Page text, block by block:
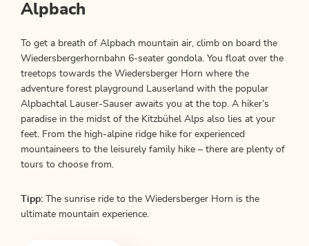
Alpbach
To get a breath of Alpbach mountain air, climb on board the
Wiedersbergerhornbahn 6-seater gondola. You float over the
treetops towards the Wiedersberger Horn where the
adventure forest playground Lauserland with the popular
Alpbachtal Lauser-Sauser awaits you at the top. A hiker’s
paradise in the midst of the Kitzbühel Alps also lies at your
feet. From the high-alpine ridge hike for experienced
mountaineers to the leisurely family hike – there are plenty of
tours to choose from.
Tipp: The sunrise ride to the Wiedersberger Horn is the
ultimate mountain experience.